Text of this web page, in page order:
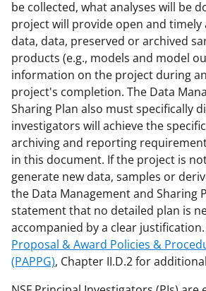
n
F
a
c
e
b
o
o
k
n
X
(
f
o
r
m
e
r
l
y
k
n
L
i
n
k
e
d
I
n
be collected, what analyses will be
project will provide open and timely
data, data, preserved or archived
products (e.g., models and model
information on the project during
project's completion. The Data
Sharing Plan also must specifically
investigators will achieve the
archiving and reporting
in this document. If the project is
generate new data, samples or
the Data Management and Sharing
statement that no detailed plan is
accompanied by a clear
Proposal & Award Policies &
(PAPPG), Chapter II.D.2 for